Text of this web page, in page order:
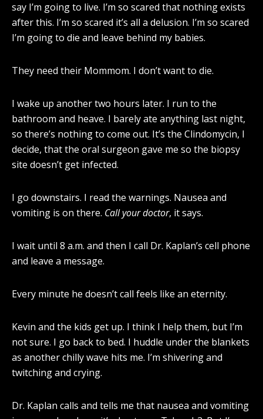
say I’m going to live. I’m so scared that nothing exists
after this. I’m so scared it’s all a delusion. I’m so scared
I’m going to die and leave behind my babies.
They need their Mommom. I don’t want to die.
I wake up another two hours later. I run to the
bathroom and heave. I barely ate anything last night,
so there’s nothing to come out. It’s the Clindomycin, I
decide, that the oral surgeon gave me so the biopsy
site doesn’t get infected.
I go downstairs. I read the warnings. Nausea and
vomiting is on there. Call your doctor, it says.
I wait until 8 a.m. and then I call Dr. Kaplan’s cell phone
and leave a message.
Every minute he doesn’t call feels like an eternity.
Kevin and the kids get up. I think I help them, but I’m
not sure. I go back to bed. I huddle under the blankets
as another chilly wave hits me. I’m shivering and
twitching and crying.
Dr. Kaplan calls and tells me that nausea and vomiting